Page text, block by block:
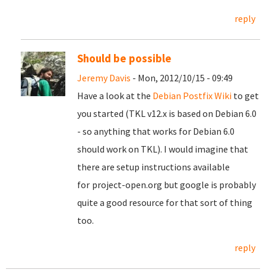
reply
Should be possible
Jeremy Davis - Mon, 2012/10/15 - 09:49
Have a look at the Debian Postfix Wiki to get
you started (TKL v12.x is based on Debian 6.0
- so anything that works for Debian 6.0
should work on TKL). I would imagine that
there are setup instructions available
for project-open.org but google is probably
quite a good resource for that sort of thing
too.
reply